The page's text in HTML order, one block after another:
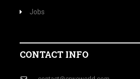
Jobs
CONTACT INFO